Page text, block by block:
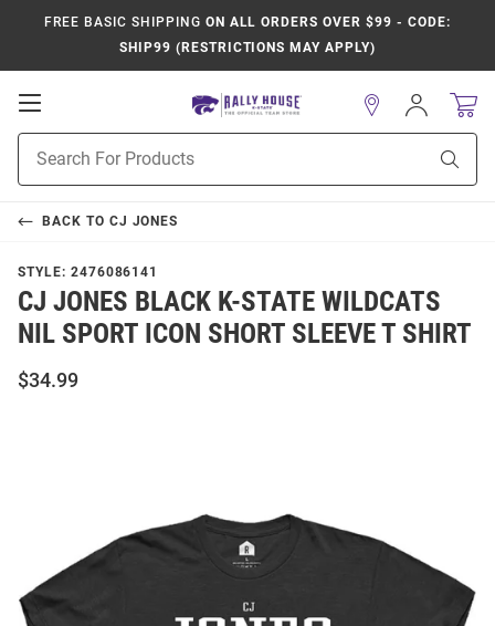
FREE BASIC SHIPPING ON ALL ORDERS OVER $99 - CODE:
SHIP99 (RESTRICTIONS MAY APPLY)
Open
Navigation
Search
Sign
In
BACK TO CJ JONES
STYLE: 2476086141
CJ JONES BLACK K-STATE WILDCATS
NIL SPORT ICON SHORT SLEEVE T SHIRT
$34.99